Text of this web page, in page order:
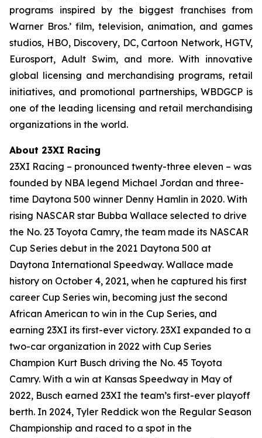
programs inspired by the biggest franchises from
Warner Bros.’ film, television, animation, and games
studios, HBO, Discovery, DC, Cartoon Network, HGTV,
Eurosport, Adult Swim, and more. With innovative
global licensing and merchandising programs, retail
initiatives, and promotional partnerships, WBDGCP is
one of the leading licensing and retail merchandising
organizations in the world.
About 23XI Racing
23XI Racing – pronounced twenty-three eleven – was
founded by NBA legend Michael Jordan and three-
time Daytona 500 winner Denny Hamlin in 2020. With
rising NASCAR star Bubba Wallace selected to drive
the No. 23 Toyota Camry, the team made its NASCAR
Cup Series debut in the 2021 Daytona 500 at
Daytona International Speedway. Wallace made
history on October 4, 2021, when he captured his first
career Cup Series win, becoming just the second
African American to win in the Cup Series, and
earning 23XI its first-ever victory. 23XI expanded to a
two-car organization in 2022 with Cup Series
Champion Kurt Busch driving the No. 45 Toyota
Camry. With a win at Kansas Speedway in May of
2022, Busch earned 23XI the team’s first-ever playoff
berth. In 2024, Tyler Reddick won the Regular Season
Championship and raced to a spot in the